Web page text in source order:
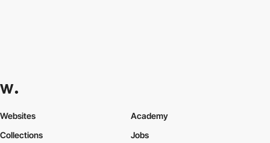
Websites
Collections
Academy
Jobs